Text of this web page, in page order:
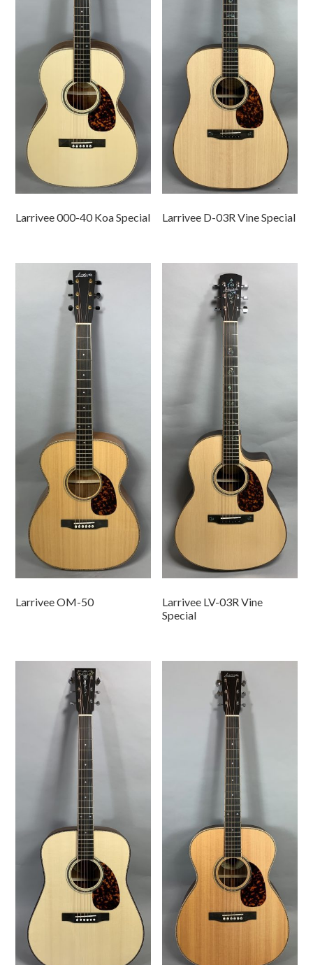
Larrivee 000-40 Koa Special Larrivee D-03R Vine Special
Larrivee OM-50
Larrivee LV-03R Vine
Special